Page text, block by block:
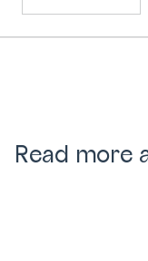
Read more